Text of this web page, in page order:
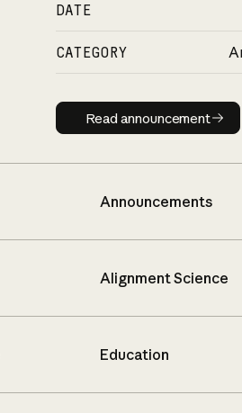
DATE
CATEGORY
Read
Read announcement
Announcements
Alignment Science
Education